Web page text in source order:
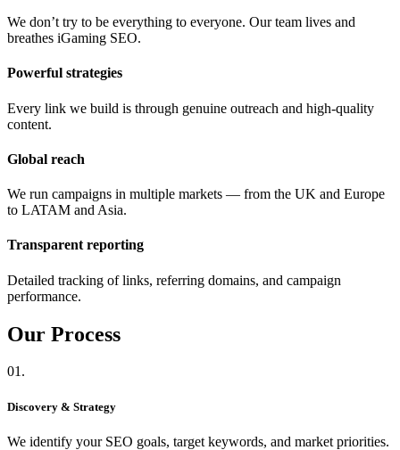
We don’t try to be everything to everyone. Our team lives and
breathes iGaming SEO.
Powerful strategies
Every link we build is through genuine outreach and high-quality
content.
Global reach
We run campaigns in multiple markets — from the UK and Europe
to LATAM and Asia.
Transparent reporting
Detailed tracking of links, referring domains, and campaign
performance.
Our Process
01.
Discovery & Strategy
We identify your SEO goals, target keywords, and market priorities.